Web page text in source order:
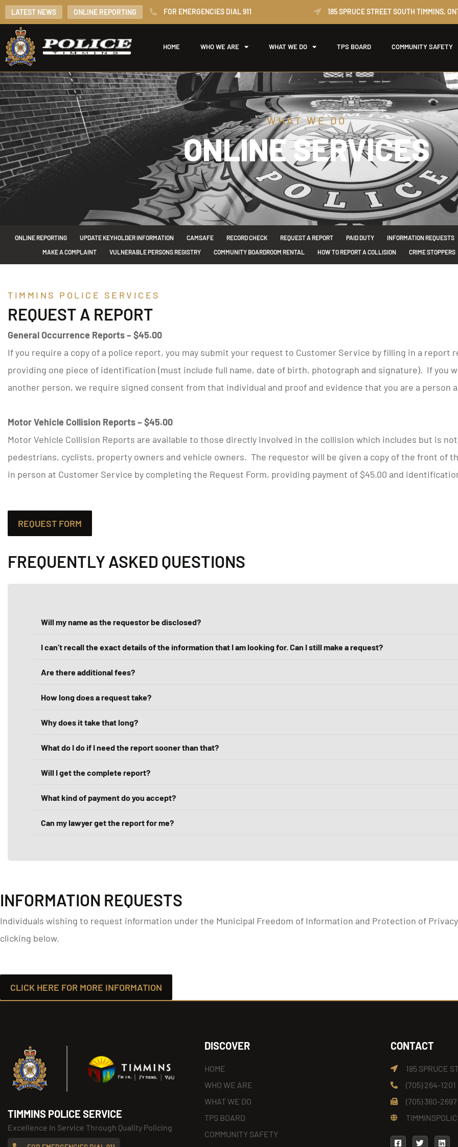
LATEST NEWS ONLINE REPORTING FOR EMERGENCIES DIAL 911 185 SPRUCE STREET SOUTH TIMMINS,
HOME WHO WE ARE WHAT WE DO TPS BOARD COMMUNITY SAFETY
WHAT WE DO
ONLINE SERVICES
ONLINE REPORTING UPDATE KEYHOLDER INFORMATION CAMSAFE RECORD CHECK REQUEST A REPORT PAID DUTY
INFORMATION REQUESTS
MAKE A COMPLAINT
VULNERABLE PERSONS REGISTRY COMMUNITY BOARDROOM RENTAL HOW TO REPORT A COLLISION CRIME STOPPERS
TIMMINS POLICE SERVICES
REQUEST A REPORT
General Occurrence Reports – $45.00
If you require a copy of a police report, you may submit your request to Customer Service by filling in a report
providing one piece of identification (must include full name, date of birth, photograph and signature). If you
another person, we require signed consent from that individual and proof and evidence that you are a person
Motor Vehicle Collision Reports – $45.00
Motor Vehicle Collision Reports are available to those directly involved in the collision which includes but is
pedestrians, cyclists, property owners and vehicle owners. The requestor will be given a copy of the front of
in person at Customer Service by completing the Request Form, providing payment of $45.00 and
REQUEST FORM
FREQUENTLY ASKED QUESTIONS
Will my name as the requestor be disclosed?
I can’t recall the exact details of the information that I am looking for. Can I still make a request?
Are there additional fees?
How long does a request take?
Why does it take that long?
What do I do if I need the report sooner than that?
Will I get the complete report?
What kind of payment do you accept?
Can my lawyer get the report for me?
INFORMATION REQUESTS
Individuals wishing to request information under the Municipal Freedom of Information and Protection of
clicking below.
CLICK HERE FOR MORE INFORMATION
TIMMINS POLICE SERVICE
Excellence In Service Through Quality Policing
DISCOVER
HOME
WHO WE ARE
WHAT WE DO
TPS BOARD
COMMUNITY SAFETY
CONTACT
185 SPRUCE
(705) 264-1201
(705) 360-2697